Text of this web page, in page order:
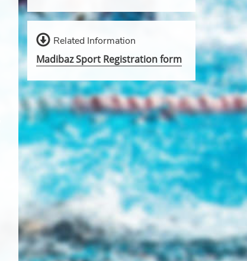
Related Information
Madibaz Sport Registration form